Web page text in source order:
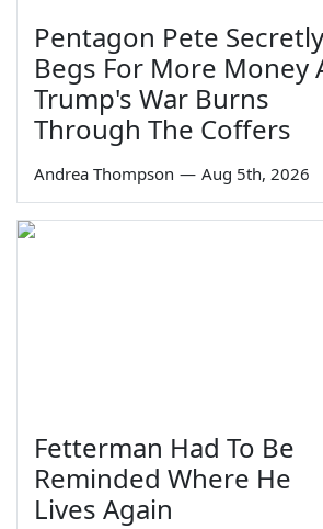
Pentagon Pete Secretly
Begs For More Money
Trump's War Burns
Through The Coffers
Andrea Thompson — Aug 5th, 2026
Fetterman Had To Be
Reminded Where He
Lives Again